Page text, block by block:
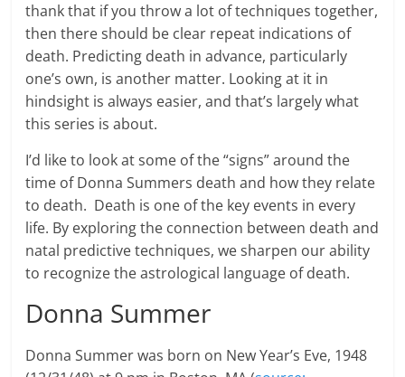
thank that if you throw a lot of techniques together,
then there should be clear repeat indications of
death. Predicting death in advance, particularly
one’s own, is another matter. Looking at it in
hindsight is always easier, and that’s largely what
this series is about.
I’d like to look at some of the “signs” around the
time of Donna Summers death and how they relate
to death. Death is one of the key events in every
life. By exploring the connection between death and
natal predictive techniques, we sharpen our ability
to recognize the astrological language of death.
Donna Summer
Donna Summer was born on New Year’s Eve, 1948